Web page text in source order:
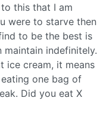
this that I am
were to starve then
to be the best is
indefinitely.
ice cream, it means
one bag of
Did you eat X